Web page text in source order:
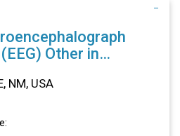
Other in
NM
NM, USA